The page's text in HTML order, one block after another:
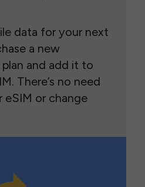
data for your next
a new
and add it to
There’s no need
eSIM or change